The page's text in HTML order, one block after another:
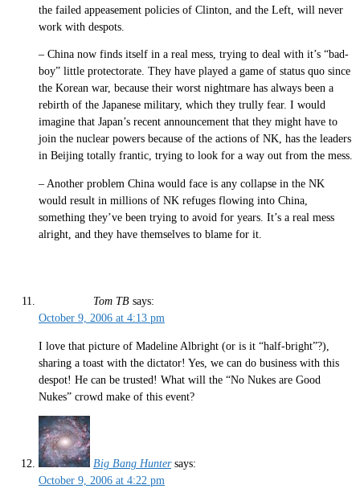
the failed appeasement policies of Clinton, and the Left, will never
work with despots.
– China now finds itself in a real mess, trying to deal with it’s “bad-
boy” little protectorate. They have played a game of status quo since
the Korean war, because their worst nightmare has always been a
rebirth of the Japanese military, which they trully fear. I would
imagine that Japan’s recent announcement that they might have to
join the nuclear powers because of the actions of NK, has the leaders
in Beijing totally frantic, trying to look for a way out from the mess.
– Another problem China would face is any collapse in the NK
would result in millions of NK refuges flowing into China,
something they’ve been trying to avoid for years. It’s a real mess
alright, and they have themselves to blame for it.
Tom TB says:
October 9, 2006 at 4:13 pm
I love that picture of Madeline Albright (or is it “half-bright”?),
sharing a toast with the dictator! Yes, we can do business with this
despot! He can be trusted! What will the “No Nukes are Good
Nukes” crowd make of this event?
Big Bang Hunter says:
October 9, 2006 at 4:22 pm